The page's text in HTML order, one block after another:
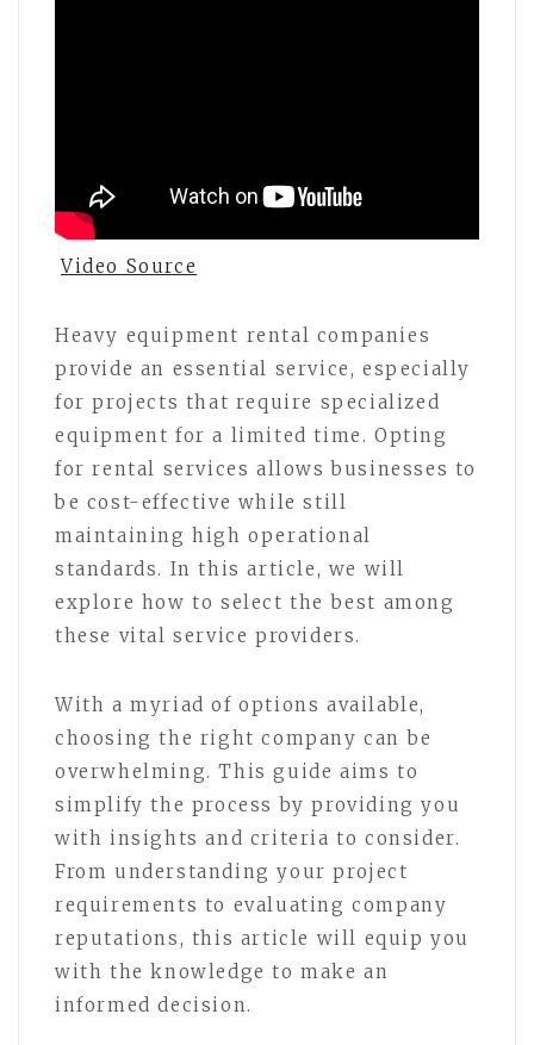
Video Source
Heavy equipment rental companies
provide an essential service, especially
for projects that require specialized
equipment for a limited time. Opting
for rental services allows businesses to
be cost-effective while still
maintaining high operational
standards. In this article, we will
explore how to select the best among
these vital service providers.
With a myriad of options available,
choosing the right company can be
overwhelming. This guide aims to
simplify the process by providing you
with insights and criteria to consider.
From understanding your project
requirements to evaluating company
reputations, this article will equip you
with the knowledge to make an
informed decision.